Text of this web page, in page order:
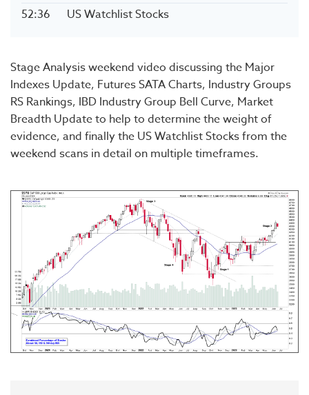
52:36
US Watchlist Stocks
Stage Analysis weekend video discussing the Major
Indexes Update, Futures SATA Charts, Industry Groups
RS Rankings, IBD Industry Group Bell Curve, Market
Breadth Update to help to determine the weight of
evidence, and finally the US Watchlist Stocks from the
weekend scans in detail on multiple timeframes.